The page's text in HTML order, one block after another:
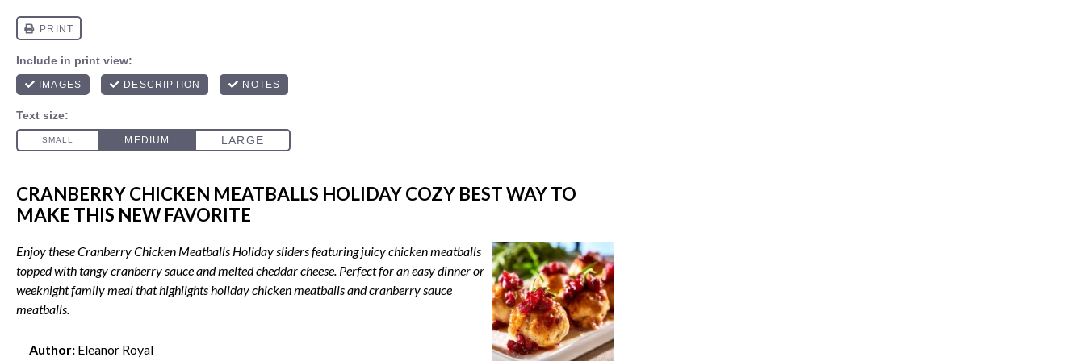
CRANBERRY CHICKEN MEATBALLS HOLIDAY COZY BEST WAY TO
MAKE THIS NEW FAVORITE
Enjoy these Cranberry Chicken Meatballs Holiday sliders featuring juicy chicken meatballs
topped with tangy cranberry sauce and melted cheddar cheese. Perfect for an easy dinner or
weeknight family meal that highlights holiday chicken meatballs and cranberry sauce
meatballs.
Author: Eleanor Royal